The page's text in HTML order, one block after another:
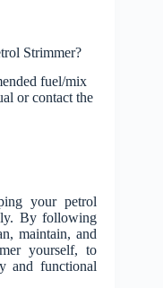
Strimmer?
fuel/mix
or contact the
your petrol
By following
maintain, and
yourself, to
and functional